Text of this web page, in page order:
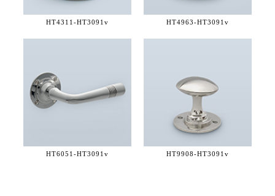
HT4311-HT3091v HT4963-HT3091v
HT6051-HT3091v HT9908-HT3091v